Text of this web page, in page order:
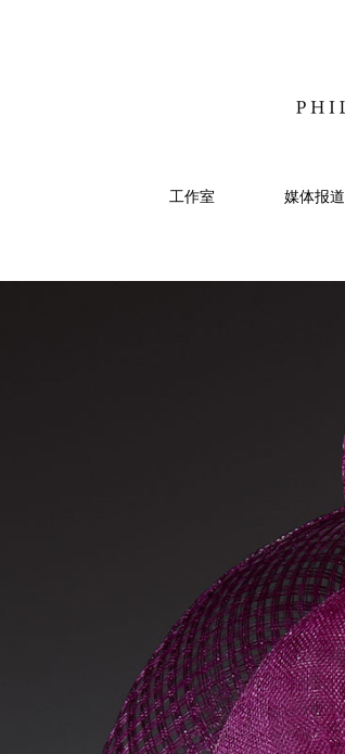
工作室 媒体报道